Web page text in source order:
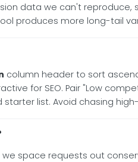
data we can't
produces more long-tail
column header to sort
for SEO. Pair "Low
list. Avoid chasing
space requests out